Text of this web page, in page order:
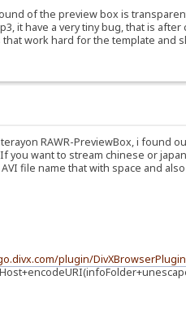
of the preview box is
it have a very tiny bug, that is
work hard for the template and
RAWR-PreviewBox, i found
you want to stream chinese or
file name that with space and
plugin/